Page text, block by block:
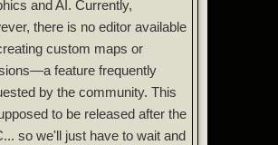
and AI. Currently,
there is no editor available
custom maps or
feature frequently
by the community. This
to be released after the
so we'll just have to wait and